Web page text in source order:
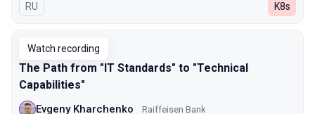
In Russian
RU K8s
Watch recording
The Path from "IT Standards" to "Technical
Capabilities"
Evgeny Kharchenko Raiffeisen Bank